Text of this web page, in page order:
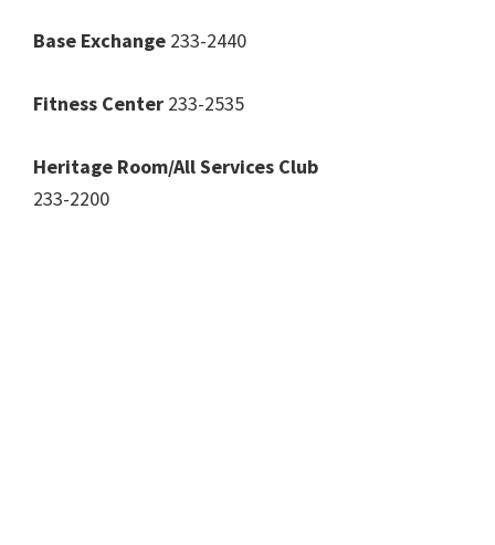
Base Exchange 233-2440
Fitness Center 233-2535
Heritage Room/All Services Club
233-2200